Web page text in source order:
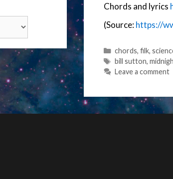
Chords and lyrics
(Source:https://
Categories
chords, filk,
Tags
bill sutton,
Leave a comment